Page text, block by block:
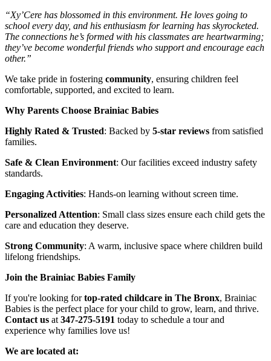
“Xy’Cere has blossomed in this environment. He loves going to
school every day, and his enthusiasm for learning has skyrocketed.
The connections he’s formed with his classmates are heartwarming;
they’ve become wonderful friends who support and encourage each
other.”
We take pride in fostering community, ensuring children feel
comfortable, supported, and excited to learn.
Why Parents Choose Brainiac Babies
Highly Rated & Trusted: Backed by 5-star reviews from satisfied
families.
Safe & Clean Environment: Our facilities exceed industry safety
standards.
Engaging Activities: Hands-on learning without screen time.
Personalized Attention: Small class sizes ensure each child gets the
care and education they deserve.
Strong Community: A warm, inclusive space where children build
lifelong friendships.
Join the Brainiac Babies Family
If you're looking fortop-rated childcare in The Bronx, Brainiac
Babies is the perfect place for your child to grow, learn, and thrive.
Contact us at 347-275-5191 today to schedule a tour and
experience why families love us!
We are located at: